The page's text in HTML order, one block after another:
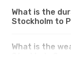
What is the
Stockholm to
What is the